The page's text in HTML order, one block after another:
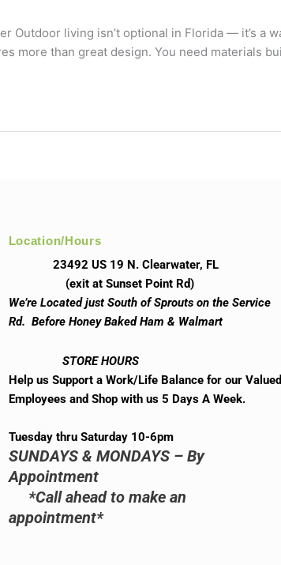
Outdoor living isn’t optional in Florida — it’s a
more than great design. You need materials
Location/Hours
23492 US 19 N. Clearwater, FL
(exit at Sunset Point Rd)
We’re Located just South of Sprouts on the Service
Rd. Before Honey Baked Ham & Walmart
STORE HOURS
Help us Support a Work/Life Balance for our Valued
Employees and Shop with us 5 Days A Week.
Tuesday thru Saturday 10-6pm
SUNDAYS & MONDAYS – By
Appointment
*Call ahead to make an
appointment*